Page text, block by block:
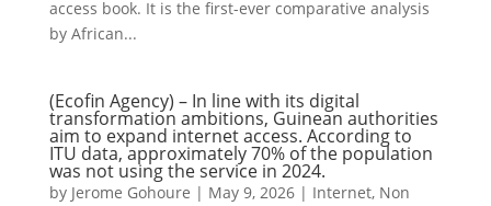
access book. It is the first-ever comparative analysis
by African...
(Ecofin Agency) – In line with its digital
transformation ambitions, Guinean authorities
aim to expand internet access. According to
ITU data, approximately 70% of the population
was not using the service in 2024.
by Jerome Gohoure | May 9, 2026| Internet, Non